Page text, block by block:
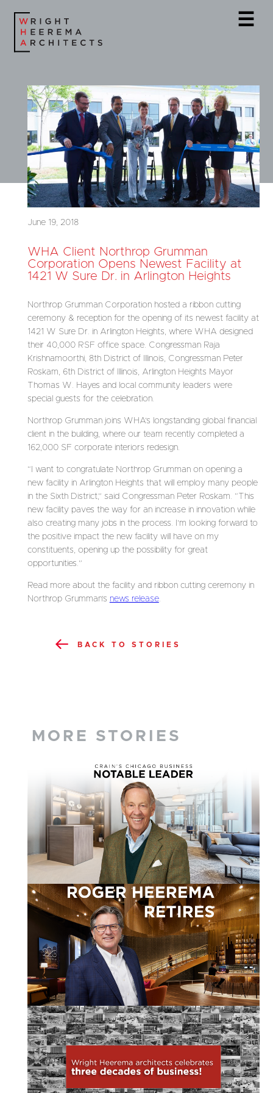
☰
June 19, 2018
WHA Client Northrop Grumman
Corporation Opens Newest Facility at
1421 W Sure Dr. in Arlington Heights
Northrop Grumman Corporation hosted a ribbon cutting
ceremony & reception for the opening of its newest facility at
1421 W Sure Dr. in Arlington Heights, where WHA designed
their 40,000 RSF office space. Congressman Raja
Krishnamoorthi, 8th District of Illinois, Congressman Peter
Roskam, 6th District of Illinois, Arlington Heights Mayor
Thomas W. Hayes and local community leaders were
special guests for the celebration.
Northrop Grumman joins WHA’s longstanding global financial
client in the building, where our team recently completed a
162,000 SF corporate interiors redesign.
“I want to congratulate Northrop Grumman on opening a
new facility in Arlington Heights that will employ many people
in the Sixth District,” said Congressman Peter Roskam. “This
new facility paves the way for an increase in innovation while
also creating many jobs in the process. I’m looking forward to
the positive impact the new facility will have on my
constituents, opening up the possibility for great
opportunities.”
Read more about the facility and ribbon cutting ceremony in
Northrop Grumman’s news release.
BACK TO STORIES
MORE STORIES